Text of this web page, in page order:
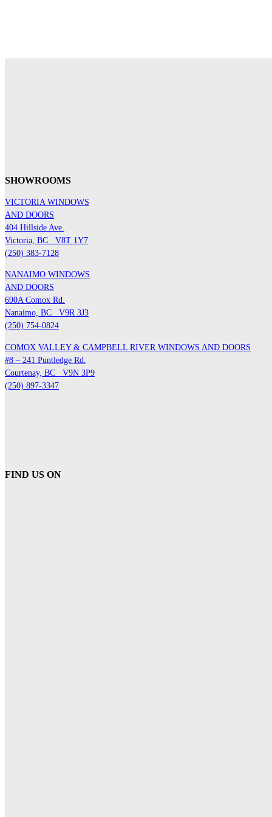
SHOWROOMS
VICTORIA WINDOWS
AND DOORS
404 Hillside Ave.
Victoria, BC
V8T 1Y7
(250) 383-7128
NANAIMO WINDOWS
AND DOORS
690A Comox Rd.
Nanaimo, BC
V9R 3J3
(250) 754-0824
COMOX VALLEY & CAMPBELL RIVER WINDOWS AND DOORS
#8 – 241 Puntledge Rd.
Courtenay, BC
V9N 3P9
(250) 897-3347
FIND US ON